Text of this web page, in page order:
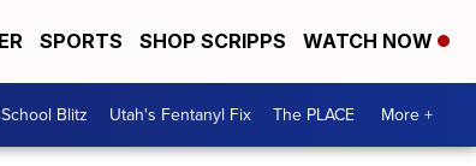
SPORTS SHOP SCRIPPS WATCH NOW
Blitz Utah's Fentanyl Fix The PLACE More +